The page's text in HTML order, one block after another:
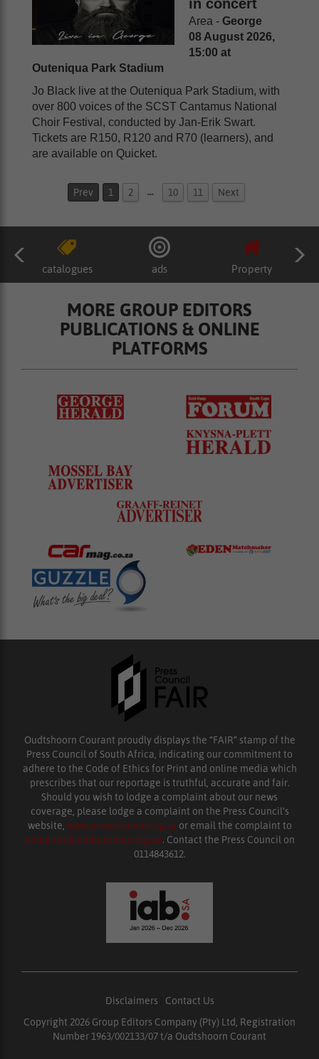
in concert
Area - George
08 August 2026,
15:00 at
Outeniqua Park Stadium
Jo Black live at the Outeniqua Park Stadium, with
over 800 voices of the SCST Cantamus National
Choir Festival, conducted by Jan-Erik Swart.
Tickets are R150, R120 and R70 (learners), and
are available on Quicket.
Prev 1 2 … 10 11 Next
catalogues ads Property
MORE GROUP EDITORS
PUBLICATIONS & ONLINE
PLATFORMS
Oudtshoorn Courant proudly displays the “FAIR” stamp of the
Press Council of South Africa, indicating our commitment to
adhere to the Code of Ethics for Print and online media which
prescribes that our reportage is truthful, accurate and fair.
Should you wish to lodge a complaint about our news
coverage, please lodge a complaint on the Press Council’s
website, www.presscouncil.org.za or email the complaint to
enquiries@ombudsman.org.za. Contact the Press Council on
0114843612.
Disclaimers
Contact Us
Copyright 2026 Group Editors Company (Pty) Ltd, Registration
Number 1963/002133/07 t/a Oudtshoorn Courant